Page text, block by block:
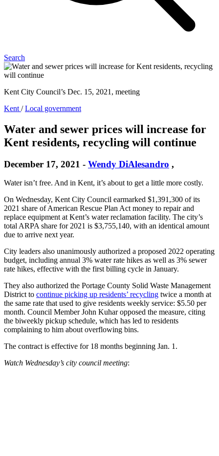
Search
Kent City Council’s Dec. 15, 2021, meeting
Kent /Local government
Water and sewer prices will increase for
Kent residents, recycling will continue
December 17, 2021 - Wendy DiAlesandro ,
Water isn’t free. And in Kent, it’s about to get a little more costly.
On Wednesday, Kent City Council earmarked $1,391,300 of its
2021 share of American Rescue Plan Act money to repair and
replace equipment at Kent’s water reclamation facility. The city’s
total ARPA share for 2021 is $3,755,140, with an identical amount
due to arrive next year.
City leaders also unanimously authorized a proposed 2022 operating
budget, including annual 3% water rate hikes as well as 3% sewer
rate hikes, effective with the first billing cycle in January.
They also authorized the Portage County Solid Waste Management
District to continue picking up residents’ recycling twice a month at
the same rate that used to give residents weekly service: $5.50 per
month. Council Member John Kuhar opposed the measure, citing
the biweekly pickup schedule, which has led to residents
complaining to him about overflowing bins.
The contract is effective for 18 months beginning Jan. 1.
Watch Wednesday’s city council meeting: